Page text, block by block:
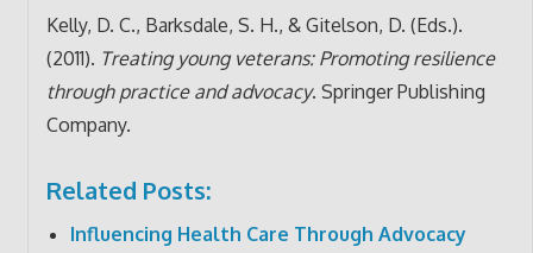
Kelly, D. C., Barksdale, S. H., & Gitelson, D. (Eds.).
(2011). Treating young veterans: Promoting resilience
through practice and advocacy. Springer Publishing
Company.
Related Posts:
Influencing Health Care Through Advocacy